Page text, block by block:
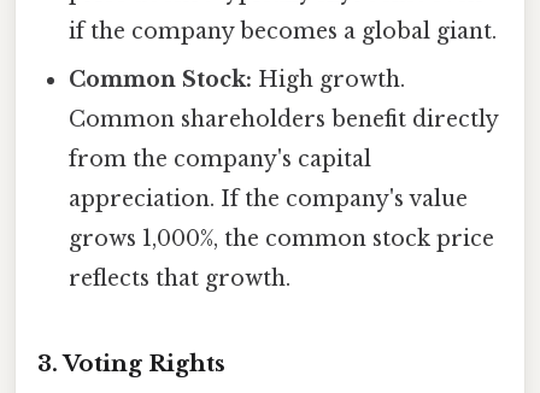
if the company becomes a global giant.
Common Stock: High growth.
Common shareholders benefit directly
from the company's capital
appreciation. If the company's value
grows 1,000%, the common stock price
reflects that growth.
3. Voting Rights